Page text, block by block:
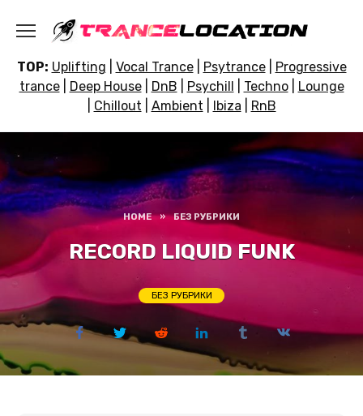
TOP: Uplifting Vocal Trance| Psytrance| Progressive
trance| Deep House| DnB Psychill Techno| Lounge
Chillout Ambient Ibiza RnB
HOME » БЕЗ РУБРИКИ
RECORD LIQUID FUNK
БЕЗ РУБРИКИ